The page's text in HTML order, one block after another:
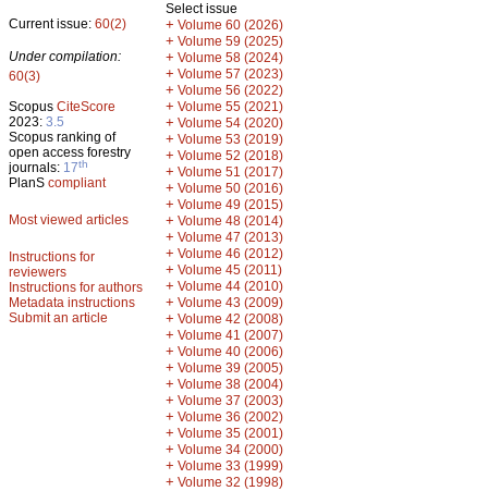
Current issue: 60(2)
Under compilation:
60(3)
Scopus CiteScore
2023: 3.5
Scopus ranking of
open access forestry
journals: 17th
PlanS compliant
Most viewed articles
Instructions for
reviewers
Instructions for authors
Metadata instructions
Submit an article
Select issue
+ Volume 60 (2026)
+ Volume 59 (2025)
+ Volume 58 (2024)
+ Volume 57 (2023)
+ Volume 56 (2022)
+ Volume 55 (2021)
+ Volume 54 (2020)
+ Volume 53 (2019)
+ Volume 52 (2018)
+ Volume 51 (2017)
+ Volume 50 (2016)
+ Volume 49 (2015)
+ Volume 48 (2014)
+ Volume 47 (2013)
+ Volume 46 (2012)
+ Volume 45 (2011)
+ Volume 44 (2010)
+ Volume 43 (2009)
+ Volume 42 (2008)
+ Volume 41 (2007)
+ Volume 40 (2006)
+ Volume 39 (2005)
+ Volume 38 (2004)
+ Volume 37 (2003)
+ Volume 36 (2002)
+ Volume 35 (2001)
+ Volume 34 (2000)
+ Volume 33 (1999)
+ Volume 32 (1998)